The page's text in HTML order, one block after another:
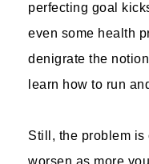
perfecting goal
even some health
denigrate the
learn how to run
Still, the problem
worsen as more